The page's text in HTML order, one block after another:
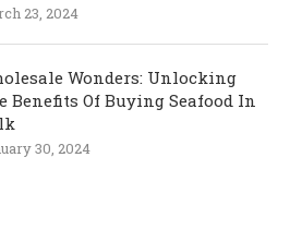
23, 2024
Wonders: Unlocking
Benefits Of Buying Seafood In
30, 2024